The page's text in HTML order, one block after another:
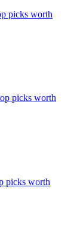
picks worth
picks worth
picks worth